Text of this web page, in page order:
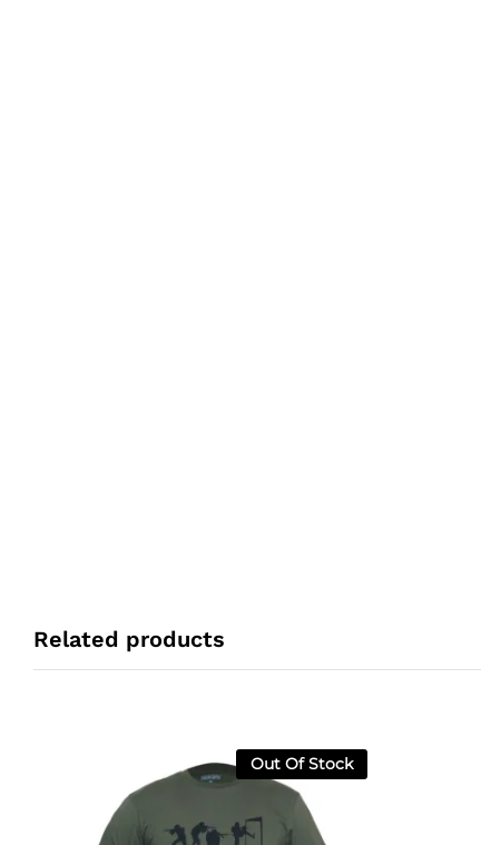
Related products
Out Of Stock